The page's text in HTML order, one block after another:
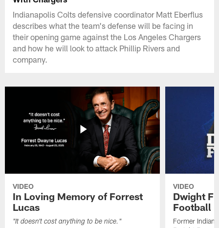
Indianapolis Colts defensive coordinator Matt Eberflus
describes what the team's defense will be facing in
their opening game against the Los Angeles Chargers
and how he will look to attack Phillip Rivers and
company.
VIDEO
In Loving Memory of Forrest
Lucas
"It doesn't cost anything to be nice."
VIDEO
Dwight
Football
Former